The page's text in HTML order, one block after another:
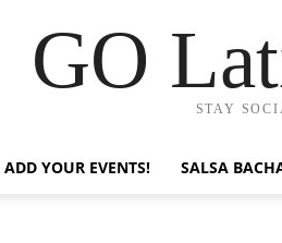
GO
STAY
ADD YOUR EVENTS! SALSA